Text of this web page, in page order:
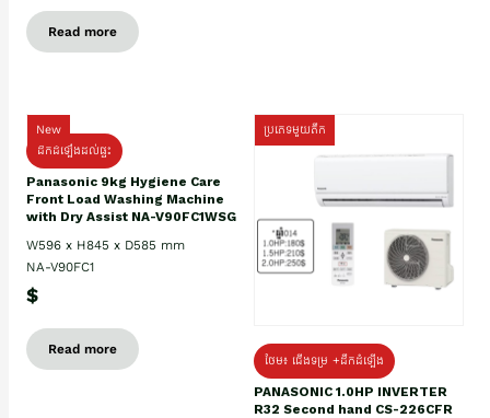
Read more
New
ដឹកដំឡើងដល់ផ្ទះ
Panasonic 9kg Hygiene Care
Front Load Washing Machine
with Dry Assist NA-V90FC1WSG
W596 x H845 x D585 mm
NA-V90FC1
$
Read more
ប្រភេទមួយតឹក
ថែម៖ ជើងទម្រ +ដឹកដំឡើង
PANASONIC 1.0HP INVERTER
R32 Second hand CS-226CFR